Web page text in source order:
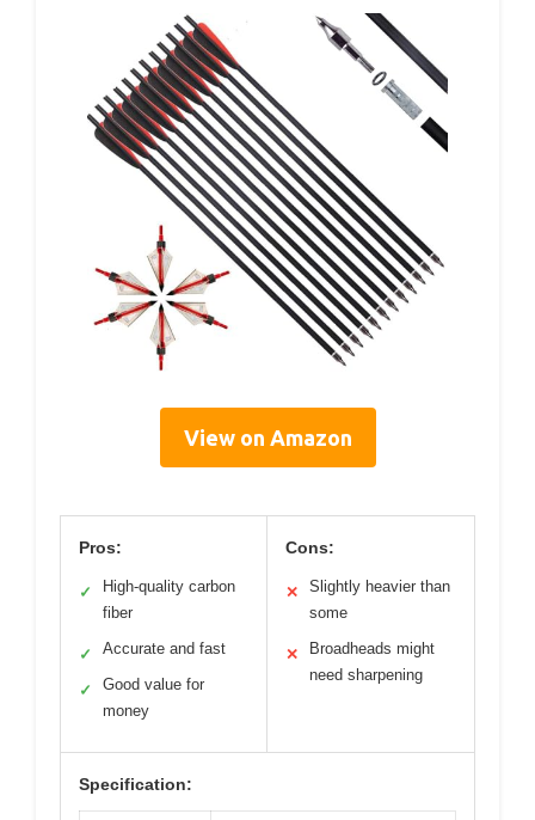
View on Amazon
Pros:
✓
High-quality carbon
fiber
✓ Accurate and fast
✓
Good value for
money
Cons:
✕
Slightly heavier than
some
✕
Broadheads might
need sharpening
Specification: